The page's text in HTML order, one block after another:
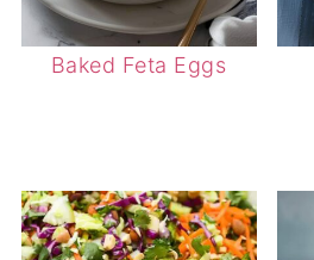
Baked Feta Eggs